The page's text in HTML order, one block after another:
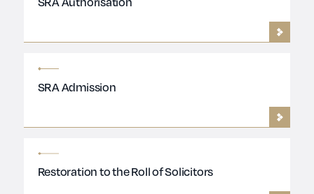
SRA Admission
Restoration to the Roll of Solicitors